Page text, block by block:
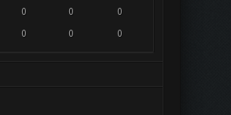
0 0
0
0 0 0